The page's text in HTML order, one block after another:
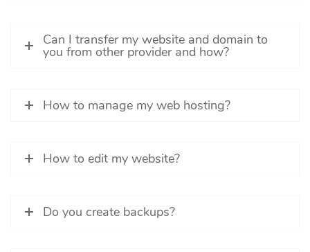
Can I transfer my website and domain to
you from other provider and how?
How to manage my web hosting?
How to edit my website?
Do you create backups?